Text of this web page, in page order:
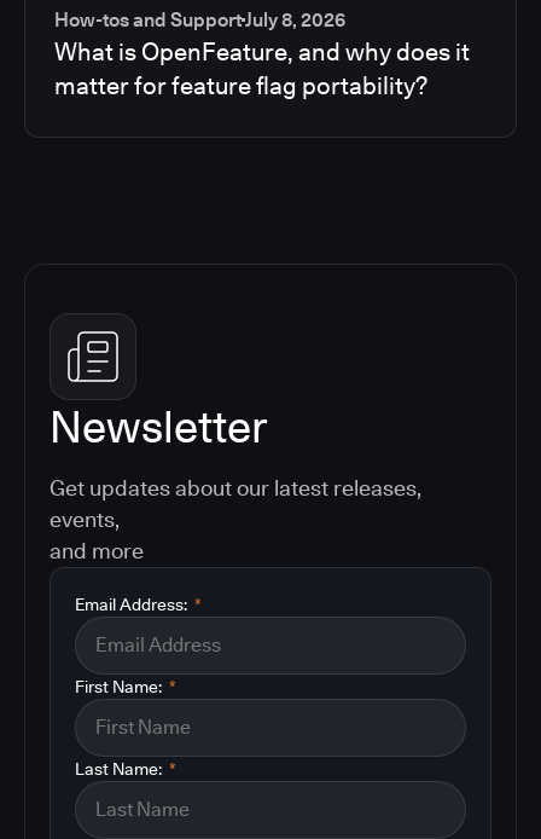
How-tos and SupportJuly 8, 2026
What is OpenFeature, and why does it
matter for feature flag portability?
Newsletter
Get updates about our latest releases,
events,
and more
*
Email Address:
*
First Name:
*
Last Name: